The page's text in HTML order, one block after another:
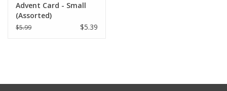
Advent Card - Small
(Assorted)
$5.99 $5.39